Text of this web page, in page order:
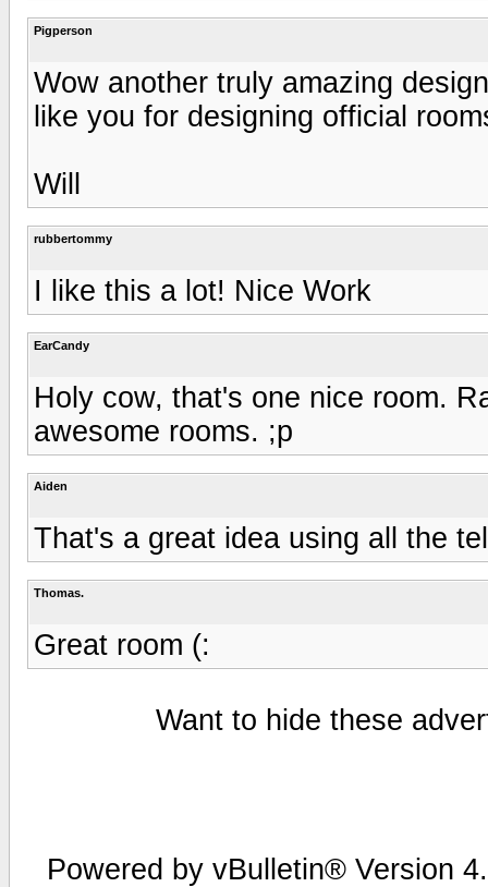
Pigperson
Wow another truly amazing
like you for designing official
Will
rubbertommy
I like this a lot! Nice Work
EarCandy
Holy cow, that's one nice room.
awesome rooms. ;p
Aiden
That's a great idea using all the
Thomas.
Great room (:
Want to hide these
Powered by vBulletin® Version